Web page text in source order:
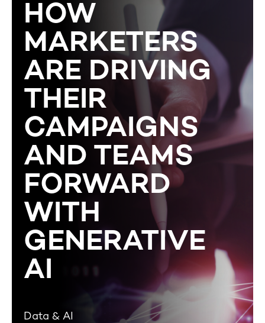
HOW
MARKETERS
ARE DRIVING
THEIR
CAMPAIGNS
AND TEAMS
FORWARD
WITH
GENERATIVE
AI
Data & AI